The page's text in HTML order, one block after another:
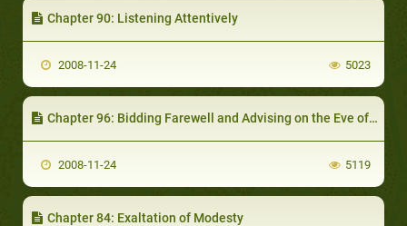
Chapter 90: Listening Attentively
2008-11-24 5023
Chapter 96: Bidding Farewell and Advising on the Eve of Departure for a Journey or other Things
2008-11-24 5119
Chapter 84: Exaltation of Modesty